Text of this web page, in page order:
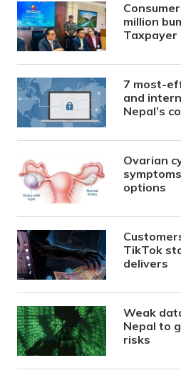
million
Taxpayer
7 most-
and
Nepal’s
Ovarian
options
TikTok
delivers
Weak
Nepal to
risks